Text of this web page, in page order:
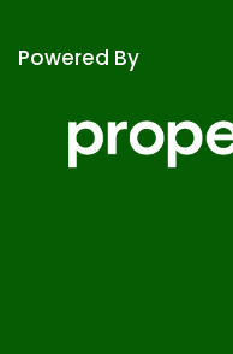
Powered By